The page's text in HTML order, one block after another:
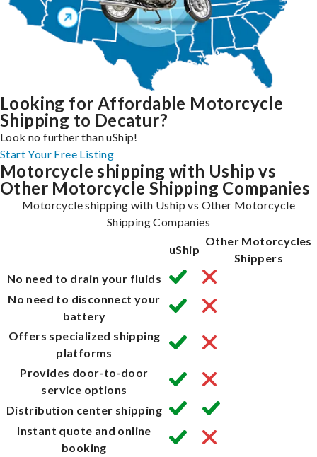
Looking for Affordable Motorcycle
Shipping to Decatur?
Look no further than uShip!
Start Your Free Listing
Motorcycle shipping with Uship vs
Other Motorcycle Shipping Companies
Motorcycle shipping with Uship vs Other Motorcycle
Shipping Companies
uShip
Other Motorcycles
Shippers
No need to drain your fluids
No need to disconnect your
battery
Offers specialized shipping
platforms
Provides door-to-door
service options
Distribution center shipping
Instant quote and online
booking